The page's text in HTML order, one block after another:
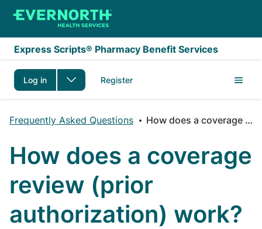
Skip to main content
Express Scripts® Pharmacy Benefit Services
Log in Register
Frequently Asked Questions How does a coverage review (prior authorization) work?
How does a coverage
review (prior
authorization) work?